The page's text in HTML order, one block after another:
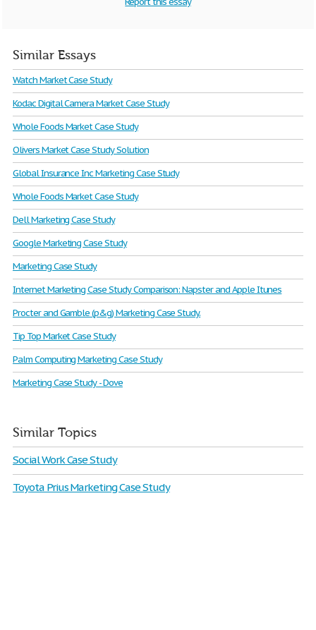
Similar Essays
Watch Market Case Study
Kodac Digital Camera Market Case Study
Whole Foods Market Case Study
Olivers Market Case Study Solution
Global Insurance Inc Marketing Case Study
Whole Foods Market Case Study
Dell Marketing Case Study
Google Marketing Case Study
Marketing Case Study
Internet Marketing Case Study Comparison: Napster and Apple Itunes
Procter and Gamble (p&g) Marketing Case Study.
Tip Top Market Case Study
Palm Computing Marketing Case Study
Marketing Case Study - Dove
Similar Topics
Social Work Case Study
Toyota Prius Marketing Case Study